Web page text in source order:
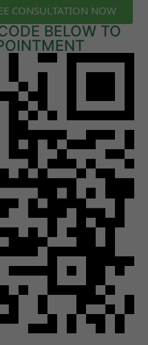
CONSULTATION NOW
BELOW TO